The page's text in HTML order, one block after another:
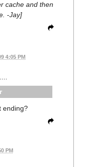
cache and then
-Jay]
4:05 PM
ending?
PM